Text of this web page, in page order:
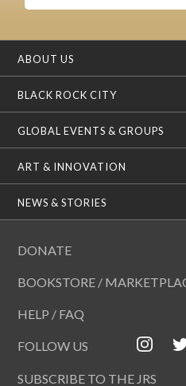
ABOUT US
BLACK ROCK CITY
GLOBAL EVENTS & GROUPS
ART & INNOVATION
NEWS & STORIES
DONATE
BOOKSTORE /
HELP / FAQ
FOLLOW US
SUBSCRIBE TO THE JRS